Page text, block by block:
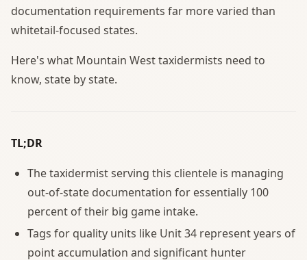
documentation requirements far more varied than
whitetail-focused states.
Here's what Mountain West taxidermists need to
know, state by state.
TL;DR
The taxidermist serving this clientele is managing
out-of-state documentation for essentially 100
percent of their big game intake.
Tags for quality units like Unit 34 represent years of
point accumulation and significant hunter